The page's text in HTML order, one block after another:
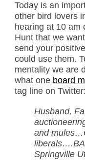
Today is an
other bird lovers
hearing at 10 am
Hunt that we
send your
could use them.
mentality we are
what one board
tag line on Twitter:
Husband,
and
Springville